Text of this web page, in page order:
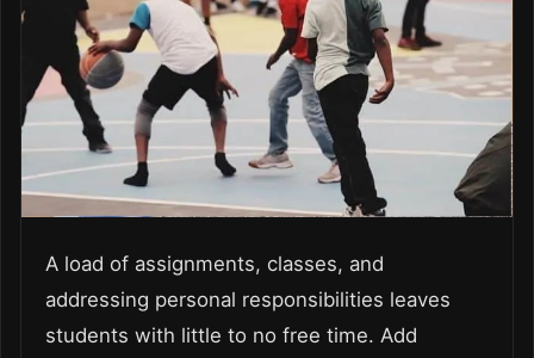
A load of assignments, classes, and
addressing personal responsibilities leaves
students with little to no free time. Add